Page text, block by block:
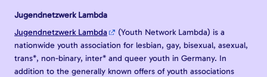
Jugendnetzwerk Lambda
Jugendnetzwerk Lambda
(Youth Network Lambda) is a
nationwide youth association for lesbian, gay, bisexual, asexual,
trans*, non-binary, inter* and queer youth in Germany. In
addition to the generally known offers of youth associations